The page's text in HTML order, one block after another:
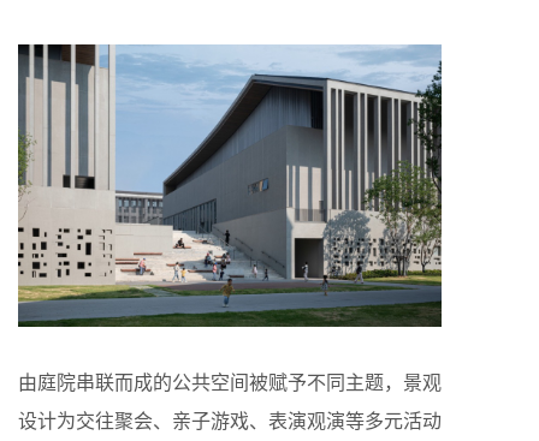
由庭院串联而成的公共空间被赋予不同主题，景观
设计为交往聚会、亲子游戏、表演观演等多元活动